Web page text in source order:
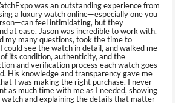
was an outstanding experience from
a luxury watch online—especially one you
feel intimidating, but they
at ease. Jason was incredible to work with.
my many questions, took the time to
could see the watch in detail, and walked me
its condition, authenticity, and the
and verification process each watch goes
His knowledge and transparency gave me
I was making the right purchase. I never
as much time with me as I needed, showing
watch and explaining the details that matter